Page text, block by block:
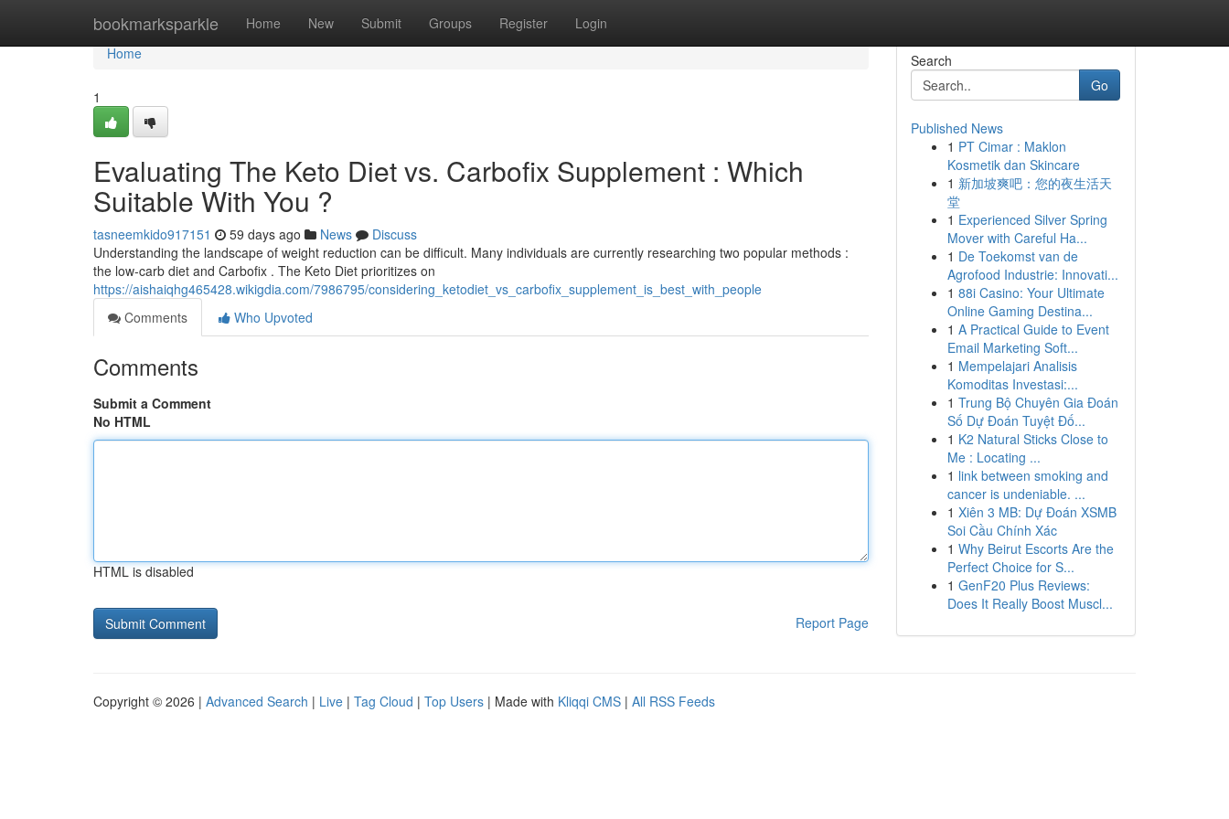
bookmarksparkle Home New Submit Groups Register Login
Home
Home
1
Evaluating The Keto Diet vs. Carbofix Supplement : Which
Suitable With You ?
tasneemkido917151 59 days ago News
Discuss
Understanding the landscape of weight reduction can be difficult. Many individuals are currently researching two popular methods :
the low-carb diet and Carbofix . The Keto Diet prioritizes on
https://aishaiqhg465428.wikigdia.com/7986795/considering_ketodiet_vs_carbofix_supplement_is_best_with_people
Comments
Who Upvoted
Comments
Submit a Comment
No HTML
HTML is disabled
Report Page
Search
Go
Published News
1 PT Cimar : Maklon
Kosmetik dan Skincare
1 新加坡爽吧：您的夜生活天
堂
1 Experienced Silver Spring
Mover with Careful Ha...
1 De Toekomst van de
Agrofood Industrie: Innovati...
1 88i Casino: Your Ultimate
Online Gaming Destina...
1 A Practical Guide to Event
Email Marketing Soft...
1 Mempelajari Analisis
Komoditas Investasi:...
1 Trung Bộ Chuyên Gia Đoán
Số Dự Đoán Tuyệt Đố...
1 K2 Natural Sticks Close to
Me : Locating ...
1 link between smoking and
cancer is undeniable. ...
1 Xiên 3 MB: Dự Đoán XSMB
Soi Cầu Chính Xác
1 Why Beirut Escorts Are the
Perfect Choice for S...
1 GenF20 Plus Reviews:
Does It Really Boost Muscl...
Copyright © 2026 | Advanced Search | Live | Tag Cloud | Top Users | Made with Kliqqi CMS | All RSS Feeds